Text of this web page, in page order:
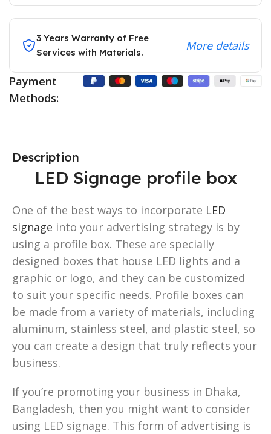
3 Years Warranty of Free
Services with Materials.
More details
Payment
Methods:
Description
LED Signage profile box
One of the best ways to incorporate LED
signage into your advertising strategy is by
using a profile box. These are specially
designed boxes that house LED lights and a
graphic or logo, and they can be customized
to suit your specific needs. Profile boxes can
be made from a variety of materials, including
aluminum, stainless steel, and plastic steel, so
you can create a design that truly reflects your
business.
If you’re promoting your business in Dhaka,
Bangladesh, then you might want to consider
using LED signage. This form of advertising is